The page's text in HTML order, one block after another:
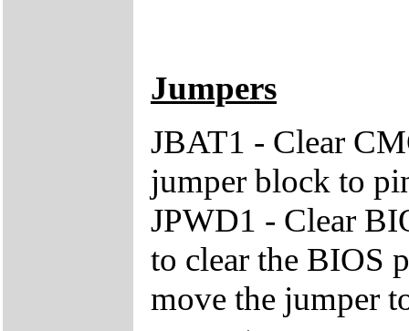
Jumpers
JBAT1 - Clear
jumper block to
JPWD1 - Clear
to clear the BIOS
move the jumper